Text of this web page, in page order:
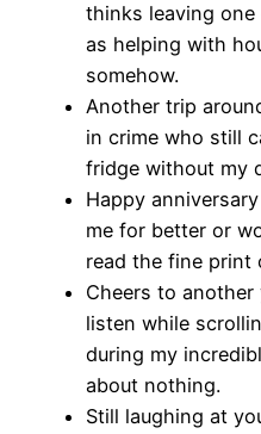
thinks leaving
as helping with
somehow.
Another trip
in crime who still
fridge without my
Happy
me for better or
read the fine print
Cheers to
listen while
during my
about nothing.
Still laughing at